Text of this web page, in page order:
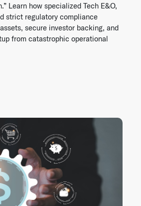
Learn how specialized Tech E&O,
strict regulatory compliance
secure investor backing, and
from catastrophic operational